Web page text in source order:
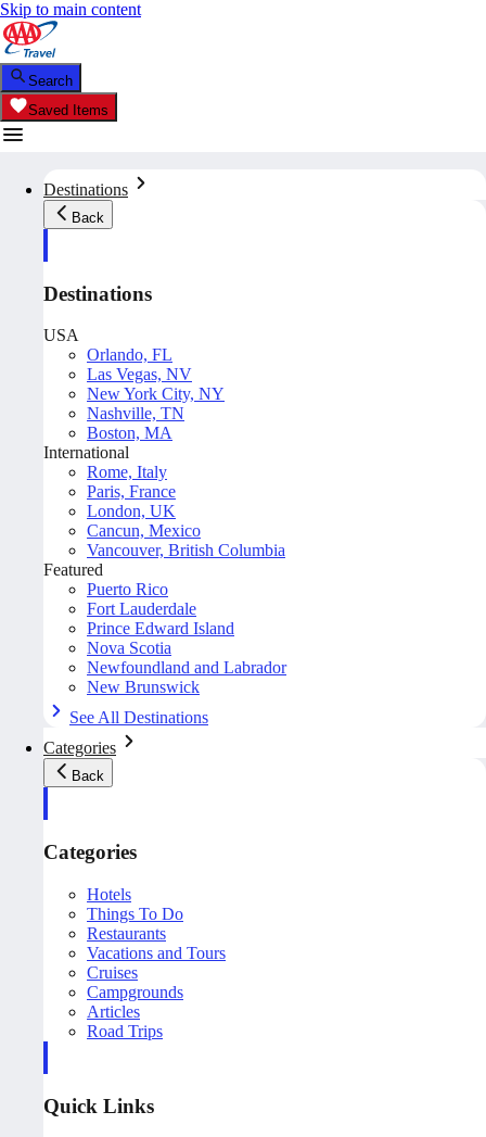
Skip to main content
Search
Saved Items
Destinations
Back
Destinations
USA
Orlando, FL
Las Vegas, NV
New York City, NY
Nashville, TN
Boston, MA
International
Rome, Italy
Paris, France
London, UK
Cancun, Mexico
Vancouver, British Columbia
Featured
Puerto Rico
Fort Lauderdale
Prince Edward Island
Nova Scotia
Newfoundland and Labrador
New Brunswick
See All Destinations
Categories
Back
Categories
Hotels
Things To Do
Restaurants
Vacations and Tours
Cruises
Campgrounds
Articles
Road Trips
Quick Links